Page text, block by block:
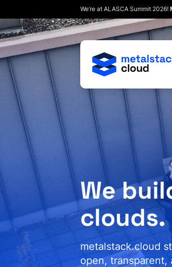
We’re at ALASCA Summit 2026!
We
clouds.
metalstack.cloud
open, transparent,